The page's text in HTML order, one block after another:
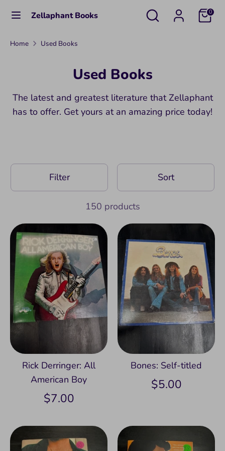
Zellaphant Books Search
Search
store
0
SearchSearch
Home Used Books
Used Books
The latest and greatest literature that Zellaphant
has to offer. Get yours at an amazing price today!
Filter Sort
150 products
Rick Derringer: All
American Boy
$7.00
Bones: Self-titled
$5.00